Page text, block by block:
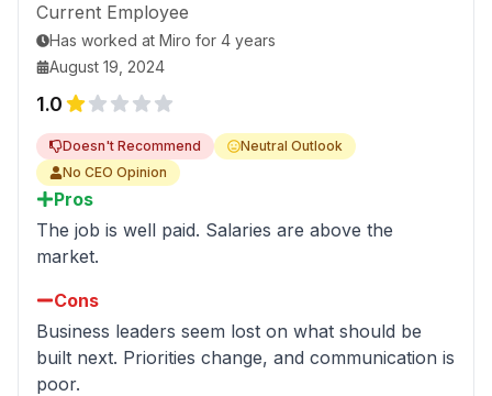
Current Employee
Has worked at Miro for 4 years
August 19, 2024
1.0
Doesn't Recommend
Neutral Outlook
No CEO Opinion
Pros
The job is well paid. Salaries are above the
market.
Cons
Business leaders seem lost on what should be
built next. Priorities change, and communication is
poor.